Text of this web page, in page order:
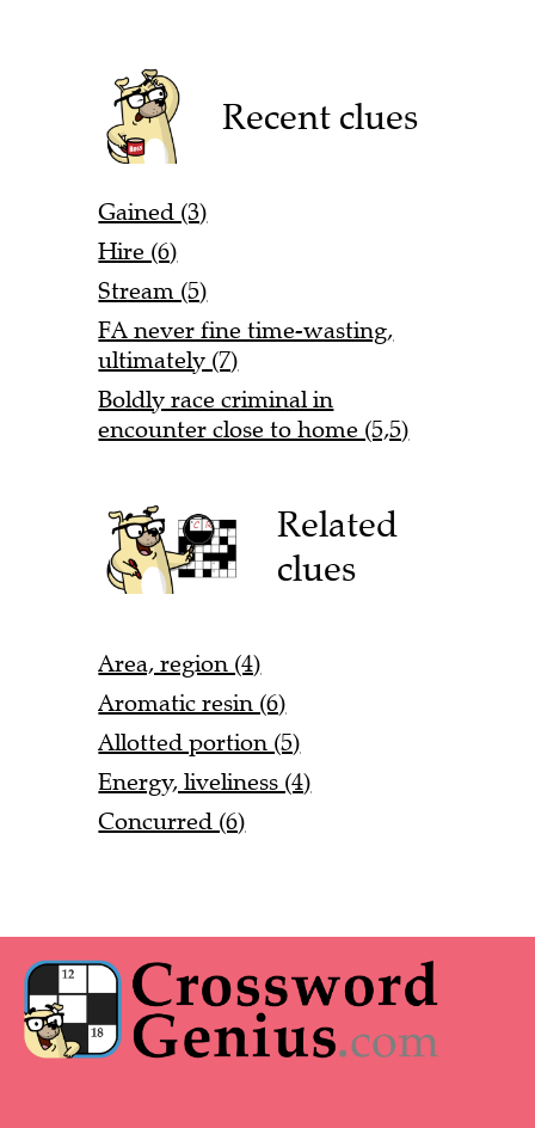
Recent clues
Gained (3)
Hire (6)
Stream (5)
FA never fine time-wasting,
ultimately (7)
Boldly race criminal in
encounter close to home (5,5)
Related
clues
Area, region (4)
Aromatic resin (6)
Allotted portion (5)
Energy, liveliness (4)
Concurred (6)